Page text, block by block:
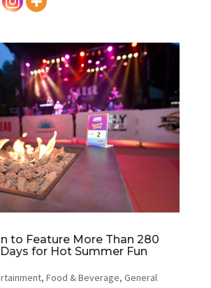
to Feature More Than 280
for Hot Summer Fun
, Food & Beverage, General